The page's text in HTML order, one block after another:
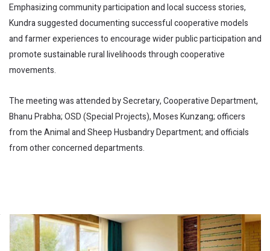
Emphasizing community participation and local success stories,
Kundra suggested documenting successful cooperative models
and farmer experiences to encourage wider public participation and
promote sustainable rural livelihoods through cooperative
movements.
The meeting was attended by Secretary, Cooperative Department,
Bhanu Prabha; OSD (Special Projects), Moses Kunzang; officers
from the Animal and Sheep Husbandry Department; and officials
from other concerned departments.